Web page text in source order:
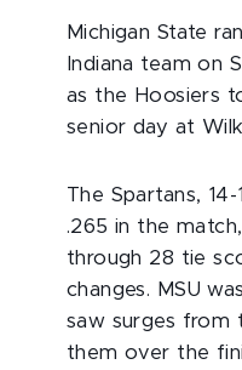
Michigan State
Indiana team on
as the Hoosiers
senior day at
The Spartans,
.265 in the
through 28 tie
changes. MSU
saw surges from
them over the